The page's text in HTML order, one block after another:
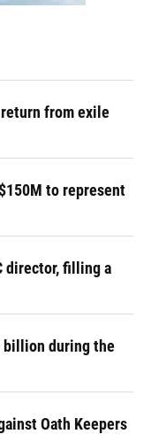
from exile
to represent
director, filling a
billion during the
Oath Keepers